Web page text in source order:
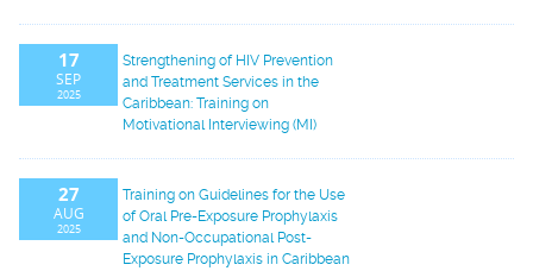
17
SEP
2025
Strengthening of HIV Prevention
and Treatment Services in the
Caribbean: Training on
Motivational Interviewing (MI)
27
AUG
2025
Training on Guidelines for the Use
of Oral Pre-Exposure Prophylaxis
and Non-Occupational Post-
Exposure Prophylaxis in Caribbean